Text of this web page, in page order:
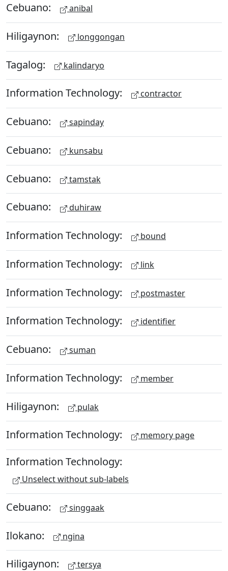
Cebuano: anibal
Hiligaynon: longgongan
Tagalog: kalindaryo
Information Technology: contractor
Cebuano: sapinday
Cebuano: kunsabu
Cebuano: tamstak
Cebuano: duhiraw
Information Technology: bound
Information Technology: link
Information Technology: postmaster
Information Technology: identifier
Cebuano: suman
Information Technology: member
Hiligaynon: pulak
Information Technology: memory page
Information Technology:
Unselect without sub-labels
Cebuano: singgaak
Ilokano: ngina
Hiligaynon: tersya